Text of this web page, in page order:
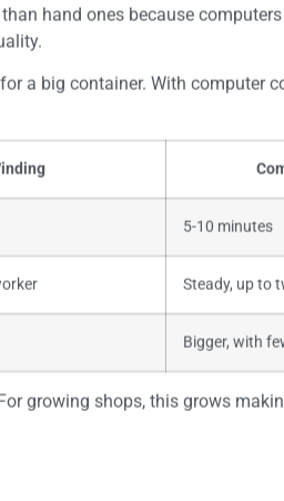
hand ones because
a big container. With computer
5-10 minutes
Steady, up to
Bigger, with
growing shops, this grows